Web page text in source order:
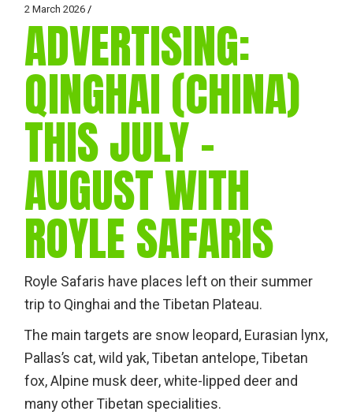
2 March 2026
ADVERTISING:
QINGHAI (CHINA)
THIS JULY -
AUGUST WITH
ROYLE SAFARIS
Royle Safaris have places left on their summer
trip to Qinghai and the Tibetan Plateau.
The main targets are snow leopard, Eurasian lynx,
Pallas’s cat, wild yak, Tibetan antelope, Tibetan
fox, Alpine musk deer, white-lipped deer and
many other Tibetan specialities.